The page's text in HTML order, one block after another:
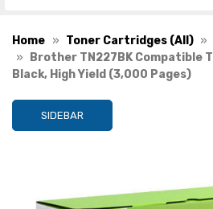
Home Toner Cartridges (All)
Brother TN227BK Compatible
Black, High Yield (3,000 Pages)
SIDEBAR